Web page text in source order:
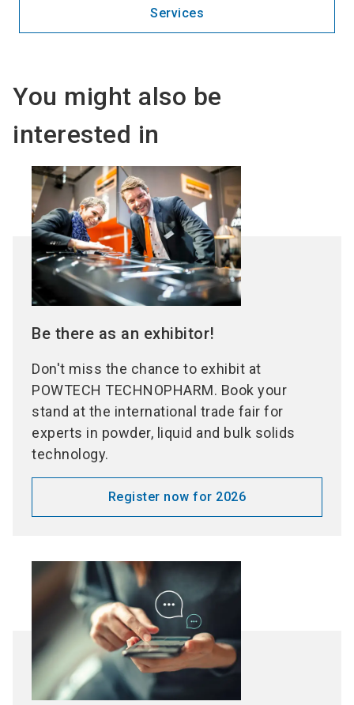
Services
You might also be
interested in
Be there as an exhibitor!
Don't miss the chance to exhibit at
POWTECH TECHNOPHARM. Book your
stand at the international trade fair for
experts in powder, liquid and bulk solids
technology.
Register now for 2026